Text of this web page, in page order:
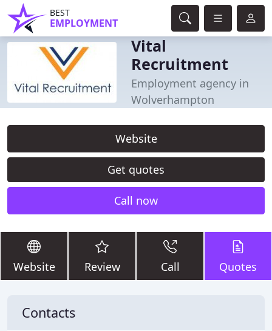
BEST
EMPLOYMENT
Vital
Recruitment
Employment agency in
Wolverhampton
Website
Get quotes
Call now
Website Review Call Quotes
Contacts